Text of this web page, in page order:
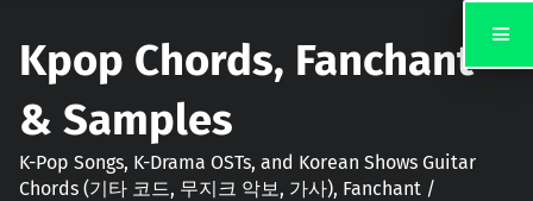
Kpop Chords, Fanchant
& Samples
K-Pop Songs, K-Drama OSTs, and Korean Shows Guitar
Chords (기타 코드, 무지크 악보, 가사), Fanchant /